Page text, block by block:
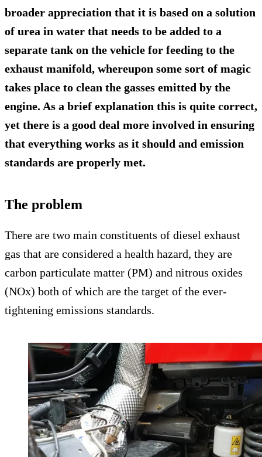
broader appreciation that it is based on a solution
of urea in water that needs to be added to a
separate tank on the vehicle for feeding to the
exhaust manifold, whereupon some sort of magic
takes place to clean the gasses emitted by the
engine. As a brief explanation this is quite correct,
yet there is a good deal more involved in ensuring
that everything works as it should and emission
standards are properly met.
The problem
There are two main constituents of diesel exhaust
gas that are considered a health hazard, they are
carbon particulate matter (PM) and nitrous oxides
(NOx) both of which are the target of the ever-
tightening emissions standards.